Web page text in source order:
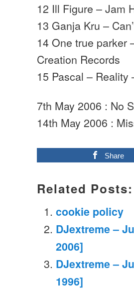
12 Ill Figure – Jam
13 Ganja Kru –
14 One true parker
Creation Records
15 Pascal – Reality
7th May 2006 : No
14th May 2006 :
Share
Related Posts:
cookie policy
DJextreme –
2006]
DJextreme –
1996]